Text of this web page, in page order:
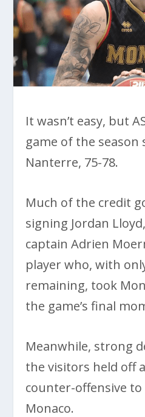
It wasn’t easy, but
game of the season
Nanterre, 75-78.
Much of the credit
signing Jordan
captain Adrien
player who, with
remaining, took
the game’s final
Meanwhile, strong
the visitors held off
counter-offensive
Monaco.